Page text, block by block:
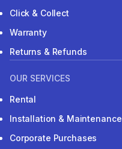
Click & Collect
Warranty
Returns & Refunds
OUR SERVICES
Rental
Installation & Maintenance
Corporate Purchases